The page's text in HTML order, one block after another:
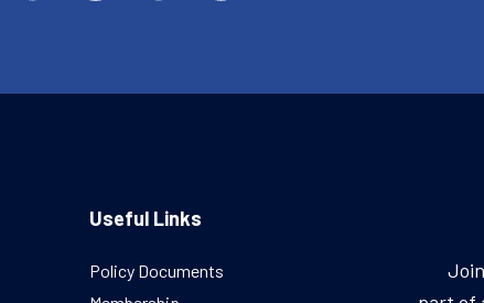
Useful Links
Policy Documents